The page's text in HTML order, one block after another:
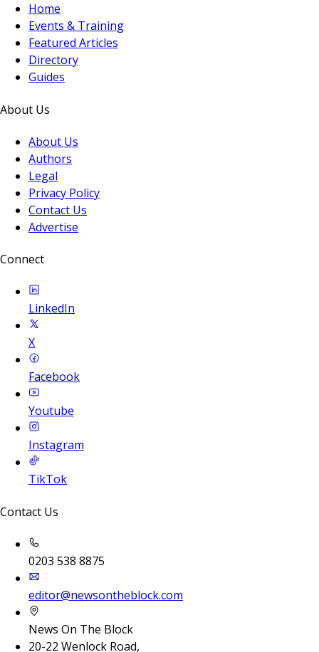
Home
Events & Training
Featured Articles
Directory
Guides
About Us
About Us
Authors
Legal
Privacy Policy
Contact Us
Advertise
Connect
LinkedIn
X
Facebook
Youtube
Instagram
TikTok
Contact Us
0203 538 8875
editor@newsontheblock.com
News On The Block
20-22 Wenlock Road,